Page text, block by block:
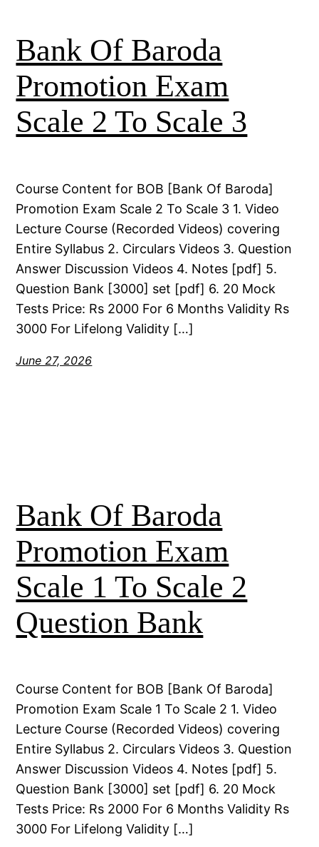
Bank Of Baroda
Promotion Exam
Scale 2 To Scale 3
Course Content for BOB [Bank Of Baroda]
Promotion Exam Scale 2 To Scale 3 1. Video
Lecture Course (Recorded Videos) covering
Entire Syllabus 2. Circulars Videos 3. Question
Answer Discussion Videos 4. Notes [pdf] 5.
Question Bank [3000] set [pdf] 6. 20 Mock
Tests Price: Rs 2000 For 6 Months Validity Rs
3000 For Lifelong Validity […]
June 27, 2026
Bank Of Baroda
Promotion Exam
Scale 1 To Scale 2
Question Bank
Course Content for BOB [Bank Of Baroda]
Promotion Exam Scale 1 To Scale 2 1. Video
Lecture Course (Recorded Videos) covering
Entire Syllabus 2. Circulars Videos 3. Question
Answer Discussion Videos 4. Notes [pdf] 5.
Question Bank [3000] set [pdf] 6. 20 Mock
Tests Price: Rs 2000 For 6 Months Validity Rs
3000 For Lifelong Validity […]